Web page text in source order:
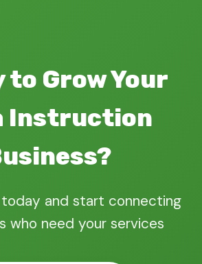
to Grow Your
Instruction
today and start connecting
who need your services